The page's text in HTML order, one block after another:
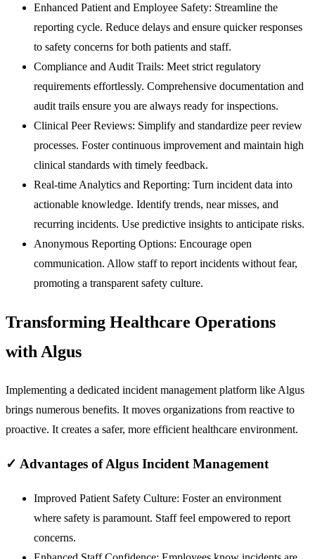
Enhanced Patient and Employee Safety: Streamline the
reporting cycle. Reduce delays and ensure quicker responses
to safety concerns for both patients and staff.
Compliance and Audit Trails: Meet strict regulatory
requirements effortlessly. Comprehensive documentation and
audit trails ensure you are always ready for inspections.
Clinical Peer Reviews: Simplify and standardize peer review
processes. Foster continuous improvement and maintain high
clinical standards with timely feedback.
Real-time Analytics and Reporting: Turn incident data into
actionable knowledge. Identify trends, near misses, and
recurring incidents. Use predictive insights to anticipate risks.
Anonymous Reporting Options: Encourage open
communication. Allow staff to report incidents without fear,
promoting a transparent safety culture.
Transforming Healthcare Operations
with Algus
Implementing a dedicated incident management platform like Algus
brings numerous benefits. It moves organizations from reactive to
proactive. It creates a safer, more efficient healthcare environment.
✓ Advantages of Algus Incident Management
Improved Patient Safety Culture: Foster an environment
where safety is paramount. Staff feel empowered to report
concerns.